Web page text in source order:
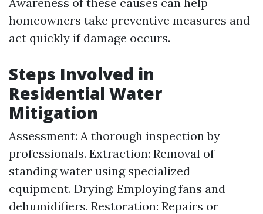
homeowners take preventive measures and
act quickly if damage occurs.
Steps Involved in
Residential Water
Mitigation
Assessment: A thorough inspection by
professionals. Extraction: Removal of
standing water using specialized
equipment. Drying: Employing fans and
dehumidifiers. Restoration: Repairs or